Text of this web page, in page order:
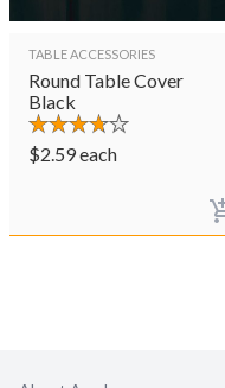
TABLE ACCESSORIES
Round Table Cover
Black
$2.59each